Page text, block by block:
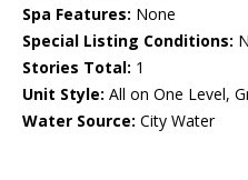
Spa Features: None
Special Listing Conditions:
Stories Total: 1
Unit Style: All on One Level,
Water Source: City Water